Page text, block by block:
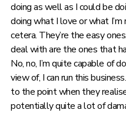
doing as well as I could be
doing what I love or what
cetera. They’re the easy
deal with are the ones that
No, no, I’m quite capable of
view of, I can run this
to the point when they
potentially quite a lot of